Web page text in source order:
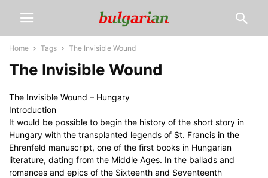
Home Tags The Invisible Wound
The Invisible Wound
The Invisible Wound – Hungary
Introduction
It would be possible to begin the history of the short story in
Hungary with the transplanted legends of St. Francis in the
Ehrenfeld manuscript, one of the first books in Hungarian
literature, dating from the Middle Ages. In the ballads and
romances and epics of the Sixteenth and Seventeenth